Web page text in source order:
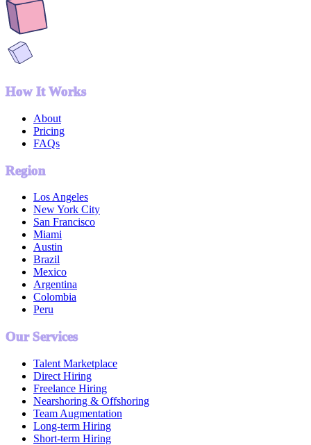
How It Works
About
Pricing
FAQs
Region
Los Angeles
New York City
San Francisco
Miami
Austin
Brazil
Mexico
Argentina
Colombia
Peru
Our Services
Talent Marketplace
Direct Hiring
Freelance Hiring
Nearshoring & Offshoring
Team Augmentation
Long-term Hiring
Short-term Hiring